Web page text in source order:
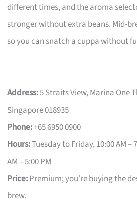
different times, and the aroma
stronger without extra beans. Mid-
so you can snatch a cuppa without
Address:5 Straits View, Marina One
Singapore 018935
Phone:+65 6950 0900
Hours:Tuesday to Friday, 10:00 AM –
AM – 5:00 PM
Price:Premium; you’re buying the
brew.